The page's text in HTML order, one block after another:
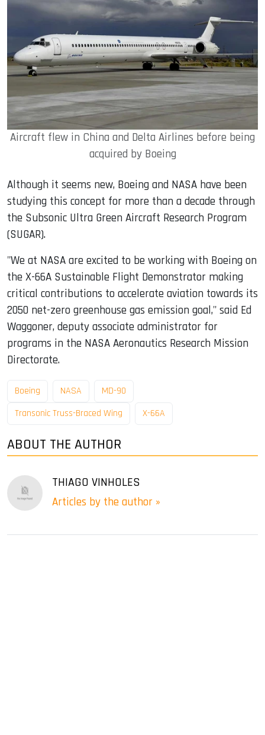
Aircraft flew in China and Delta Airlines before being
acquired by Boeing
Although it seems new, Boeing and NASA have been
studying this concept for more than a decade through
the Subsonic Ultra Green Aircraft Research Program
(SUGAR).
"We at NASA are excited to be working with Boeing on
the X-66A Sustainable Flight Demonstrator making
critical contributions to accelerate aviation towards its
2050 net-zero greenhouse gas emission goal," said Ed
Waggoner, deputy associate administrator for
programs in the NASA Aeronautics Research Mission
Directorate.
Boeing NASA
MD-90
Transonic Truss-Braced Wing
X-66A
ABOUT THE AUTHOR
THIAGO VINHOLES
Articles by the author »